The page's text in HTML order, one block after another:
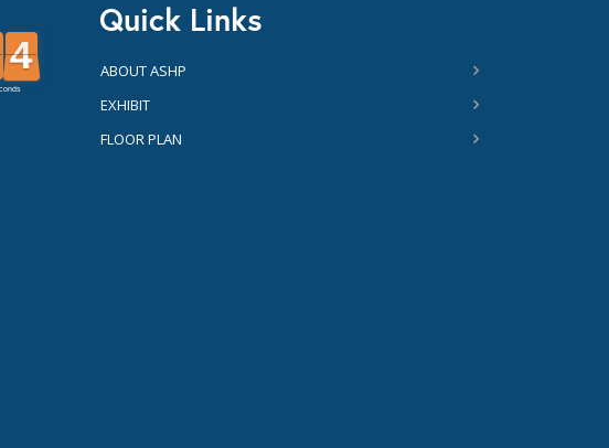
Quick Links
ABOUT ASHP
EXHIBIT
FLOOR PLAN